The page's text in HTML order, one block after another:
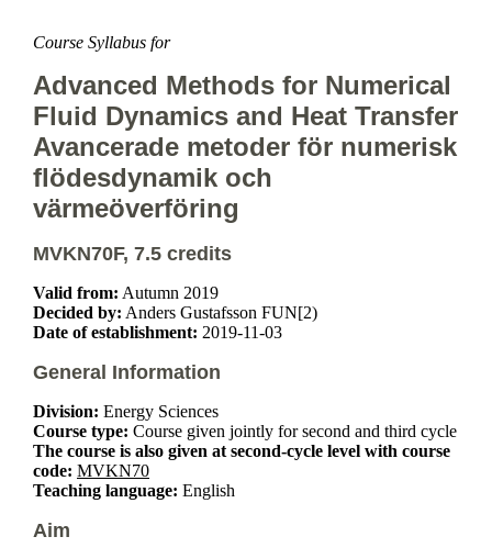
Course Syllabus for
Advanced Methods for Numerical
Fluid Dynamics and Heat Transfer
Avancerade metoder för numerisk
flödesdynamik och
värmeöverföring
MVKN70F, 7.5 credits
Valid from: Autumn 2019
Decided by: Anders Gustafsson FUN[2)
Date of establishment: 2019-11-03
General Information
Division: Energy Sciences
Course type: Course given jointly for second and third cycle
The course is also given at second-cycle level with course
code: MVKN70
Teaching language: English
Aim